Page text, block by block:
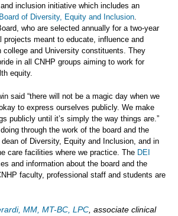
inclusion initiative which includes an
of Diversity, Equity and Inclusion.
who are selected annually for a two-year
projects meant to educate, influence and
college and University constituents. They
in all CNHP groups aiming to work for
equity.
said “there will not be a magic day when we
to express ourselves publicly. We make
publicly until it’s simply the way things are.”
through the work of the board and the
of Diversity, Equity and Inclusion, and in
care facilities where we practice. The DEI
and information about the board and the
faculty, professional staff and students are
MM, MT-BC, LPC , associate clinical